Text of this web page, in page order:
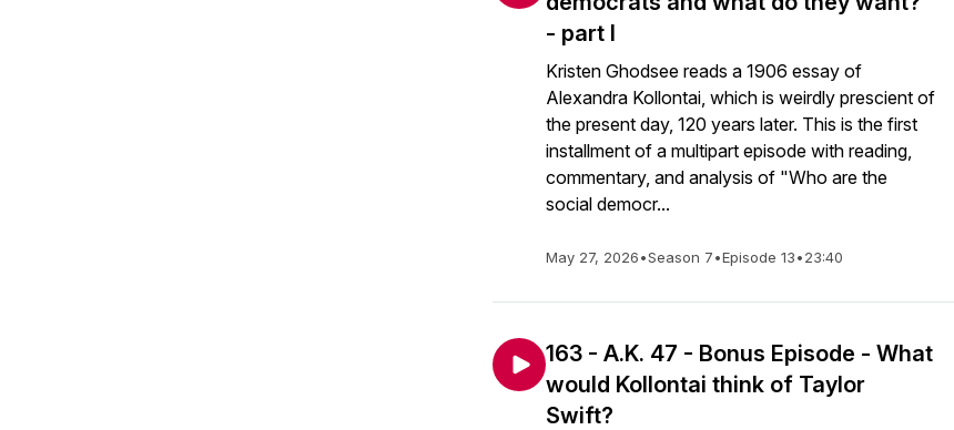
- part I
Kristen Ghodsee reads a 1906 essay of
Alexandra Kollontai, which is weirdly prescient of
the present day, 120 years later. This is the first
installment of a multipart episode with reading,
commentary, and analysis of "Who are the
social democr...
May 27, 2026•Season 7•Episode 13•23:40
163 - A.K. 47 - Bonus Episode - What
would Kollontai think of Taylor
Swift?